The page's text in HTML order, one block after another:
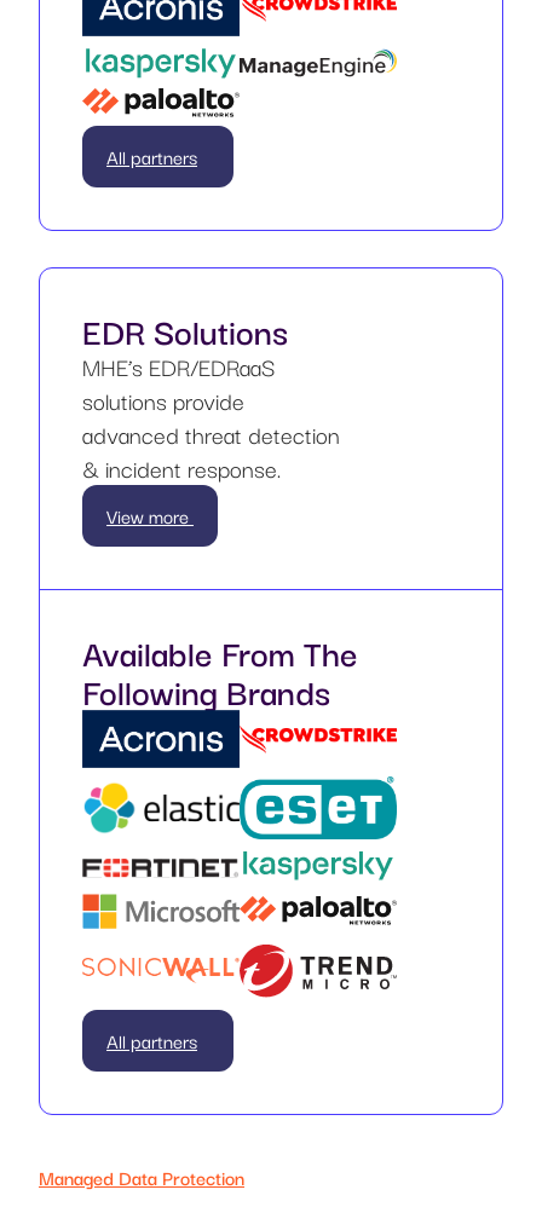
All partners
EDR Solutions
MHE’s EDR/EDRaaS
solutions provide
advanced threat detection
& incident response.
View more
Available From The
Following Brands
All partners
Managed Data Protection